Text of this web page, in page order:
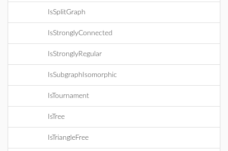
IsSplitGraph
IsStronglyConnected
IsStronglyRegular
IsSubgraphIsomorphic
IsTournament
IsTree
IsTriangleFree